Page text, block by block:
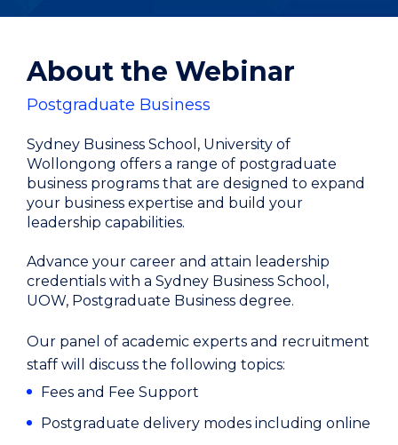
About the Webinar
Postgraduate Business
Sydney Business School, University of
Wollongong offers a range of postgraduate
business programs that are designed to expand
your business expertise and build your
leadership capabilities.
Advance your career and attain leadership
credentials with a Sydney Business School,
UOW, Postgraduate Business degree.
Our panel of academic experts and recruitment
staff will discuss the following topics:
Fees and Fee Support
Postgraduate delivery modes including online